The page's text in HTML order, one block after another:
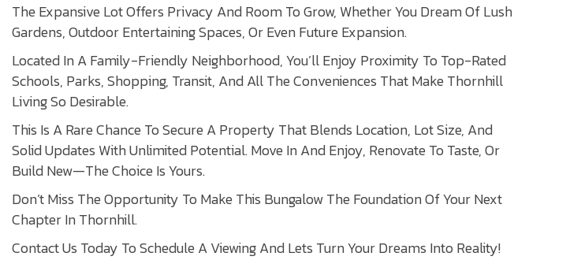
The Expansive Lot Offers Privacy And Room To Grow, Whether You Dream Of Lush
Gardens, Outdoor Entertaining Spaces, Or Even Future Expansion.
Located In A Family-Friendly Neighborhood, You’ll Enjoy Proximity To Top-Rated
Schools, Parks, Shopping, Transit, And All The Conveniences That Make Thornhill
Living So Desirable.
This Is A Rare Chance To Secure A Property That Blends Location, Lot Size, And
Solid Updates With Unlimited Potential. Move In And Enjoy, Renovate To Taste, Or
Build New—The Choice Is Yours.
Don’t Miss The Opportunity To Make This Bungalow The Foundation Of Your Next
Chapter In Thornhill.
Contact Us Today To Schedule A Viewing And Lets Turn Your Dreams Into Reality!